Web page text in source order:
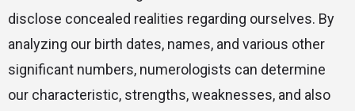
disclose concealed realities regarding ourselves. By
analyzing our birth dates, names, and various other
significant numbers, numerologists can determine
our characteristic, strengths, weaknesses, and also